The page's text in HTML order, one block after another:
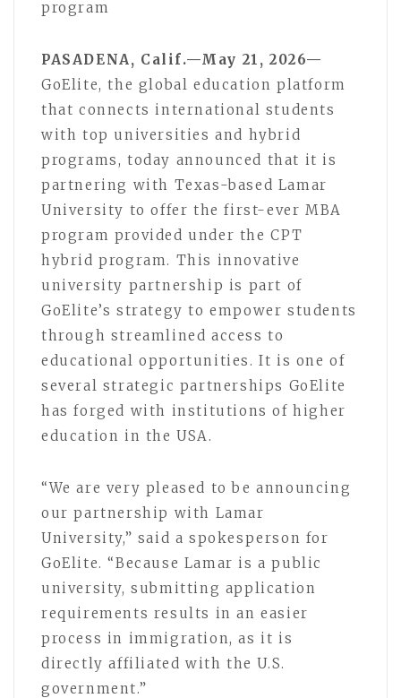
program
PASADENA, Calif.—May 21, 2026—
GoElite, the global education platform
that connects international students
with top universities and hybrid
programs, today announced that it is
partnering with Texas-based Lamar
University to offer the first-ever MBA
program provided under the CPT
hybrid program. This innovative
university partnership is part of
GoElite’s strategy to empower students
through streamlined access to
educational opportunities. It is one of
several strategic partnerships GoElite
has forged with institutions of higher
education in the USA.
“We are very pleased to be announcing
our partnership with Lamar
University,” said a spokesperson for
GoElite. “Because Lamar is a public
university, submitting application
requirements results in an easier
process in immigration, as it is
directly affiliated with the U.S.
government.”